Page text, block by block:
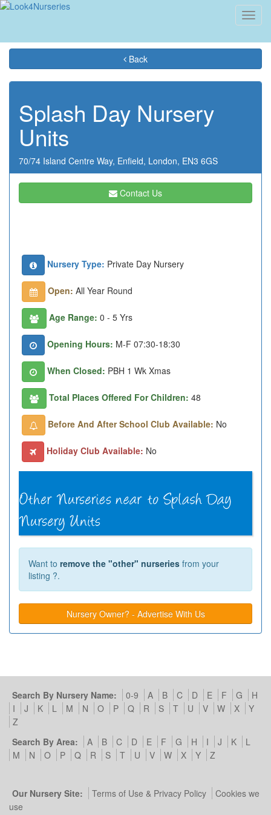
Back
Splash Day Nursery
Units
70/74 Island Centre Way, Enfield, London, EN3 6GS
Contact Us
Nursery Type: Private Day Nursery
Open: All Year Round
Age Range: 0 - 5 Yrs
Opening Hours: M-F 07:30-18:30
When Closed: PBH 1 Wk Xmas
Total Places Offered For Children: 48
Before And After School Club Available: No
Holiday Club Available: No
Want to remove the "other" nurseries from your
listing ?.
Nursery Owner? - Advertise With Us
Search By Nursery Name: 0-9 A B C D E F G
H
I
J K L M N O P Q R S T U V W X
Y
Z
Search By Area:
A B C D E F G H I J K
L
M
N O P Q R S T U V W X Y Z
Our Nursery Site: Terms of Use & Privacy Policy
Cookies we
use